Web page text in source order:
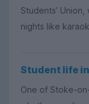
Students’
nights like
Student life
One of Stoke-